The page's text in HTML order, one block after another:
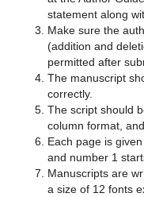
statement along
Make sure the
(addition and
permitted after
The manuscript
correctly.
The script should
column format,
Each page is
and number 1
Manuscripts are
a size of 12 fonts